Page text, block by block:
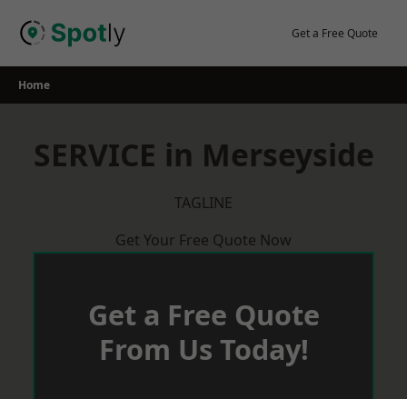
Get a Free Quote
Home
SERVICE in Merseyside
TAGLINE
Get Your Free Quote Now
Get a Free Quote
From Us Today!